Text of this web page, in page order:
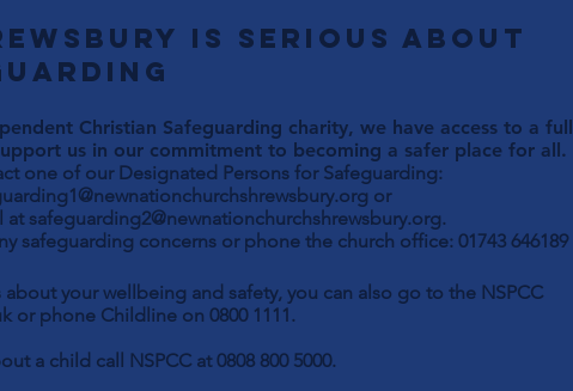
is serious about
Christian Safeguarding charity, we have access to a full
us in our commitment to becoming a safer place for all.
one of our Designated Persons for Safeguarding:
or
at safeguarding2@newnationchurchshrewsbury.org.
safeguarding concerns or phone the church office: 01743 646189
your wellbeing and safety, you can also go to the NSPCC
or phone Childline on 0800 1111.
a child call NSPCC at 0808 800 5000.